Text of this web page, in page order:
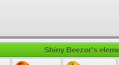
Shiny Beezor's